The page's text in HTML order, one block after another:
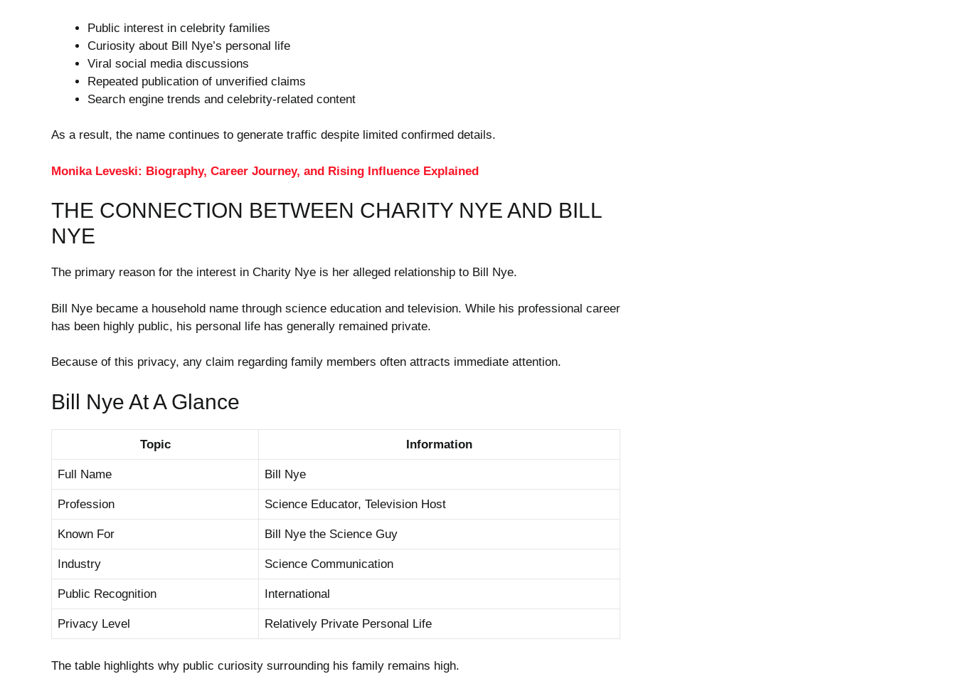
Public interest in celebrity families
Curiosity about Bill Nye’s personal life
Viral social media discussions
Repeated publication of unverified claims
Search engine trends and celebrity-related content
As a result, the name continues to generate traffic despite limited confirmed details.
Monika Leveski: Biography, Career Journey, and Rising Influence Explained
THE CONNECTION BETWEEN CHARITY NYE AND BILL
NYE
The primary reason for the interest in Charity Nye is her alleged relationship to Bill Nye.
Bill Nye became a household name through science education and television. While his professional career
has been highly public, his personal life has generally remained private.
Because of this privacy, any claim regarding family members often attracts immediate attention.
Bill Nye At A Glance
Topic Information
Full Name Bill Nye
Profession Science Educator, Television Host
Known For Bill Nye the Science Guy
Industry Science Communication
Public Recognition International
Privacy Level Relatively Private Personal Life
The table highlights why public curiosity surrounding his family remains high.